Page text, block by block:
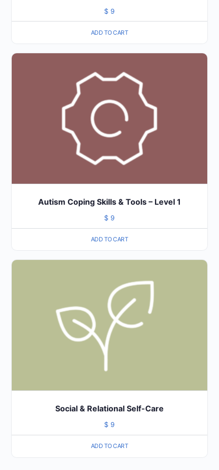
$ 9
ADD TO CART
Autism Coping Skills & Tools – Level 1
$ 9
ADD TO CART
Social & Relational Self-Care
$ 9
ADD TO CART